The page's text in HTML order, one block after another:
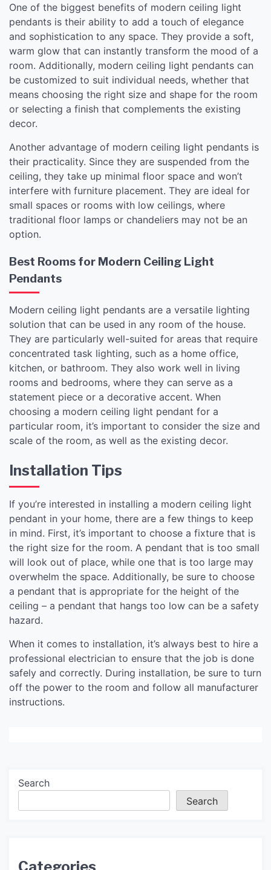
One of the biggest benefits of modern ceiling light
pendants is their ability to add a touch of elegance
and sophistication to any space. They provide a soft,
warm glow that can instantly transform the mood of a
room. Additionally, modern ceiling light pendants can
be customized to suit individual needs, whether that
means choosing the right size and shape for the room
or selecting a finish that complements the existing
decor.
Another advantage of modern ceiling light pendants is
their practicality. Since they are suspended from the
ceiling, they take up minimal floor space and won’t
interfere with furniture placement. They are ideal for
small spaces or rooms with low ceilings, where
traditional floor lamps or chandeliers may not be an
option.
Best Rooms for Modern Ceiling Light
Pendants
Modern ceiling light pendants are a versatile lighting
solution that can be used in any room of the house.
They are particularly well-suited for areas that require
concentrated task lighting, such as a home office,
kitchen, or bathroom. They also work well in living
rooms and bedrooms, where they can serve as a
statement piece or a decorative accent. When
choosing a modern ceiling light pendant for a
particular room, it’s important to consider the size and
scale of the room, as well as the existing decor.
Installation Tips
If you’re interested in installing a modern ceiling light
pendant in your home, there are a few things to keep
in mind. First, it’s important to choose a fixture that is
the right size for the room. A pendant that is too small
will look out of place, while one that is too large may
overwhelm the space. Additionally, be sure to choose
a pendant that is appropriate for the height of the
ceiling – a pendant that hangs too low can be a safety
hazard.
When it comes to installation, it’s always best to hire a
professional electrician to ensure that the job is done
safely and correctly. During installation, be sure to turn
off the power to the room and follow all manufacturer
instructions.
Search
Search
Categories